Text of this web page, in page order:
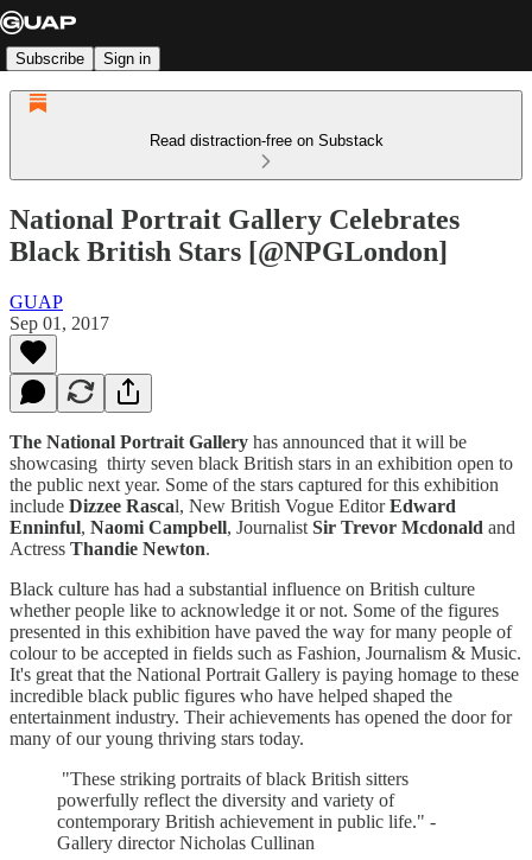
Subscribe Sign in
Read distraction-free on Substack
National Portrait Gallery Celebrates
Black British Stars [@NPGLondon]
GUAP
Sep 01, 2017
The National Portrait Gallery has announced that it will be
showcasing thirty seven black British stars in an exhibition open to
the public next year. Some of the stars captured for this exhibition
include Dizzee Rascal, New British Vogue EditorEdward
Enninful, Naomi Campbell, Journalist Sir Trevor Mcdonald and
Actress Thandie Newton.
Black culture has had a substantial influence on British culture
whether people like to acknowledge it or not. Some of the figures
presented in this exhibition have paved the way for many people of
colour to be accepted in fields such as Fashion, Journalism & Music.
It's great that the National Portrait Gallery is paying homage to these
incredible black public figures who have helped shaped the
entertainment industry. Their achievements has opened the door for
many of our young thriving stars today.
"These striking portraits of black British sitters
powerfully reflect the diversity and variety of
contemporary British achievement in public life." -
Gallery director Nicholas Cullinan